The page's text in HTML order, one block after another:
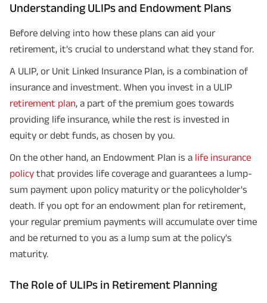
Understanding ULIPs and Endowment Plans
Before delving into how these plans can aid your
retirement, it's crucial to understand what they stand for.
A ULIP, or Unit Linked Insurance Plan, is a combination of
insurance and investment. When you invest in a ULIP
retirement plan, a part of the premium goes towards
providing life insurance, while the rest is invested in
equity or debt funds, as chosen by you.
On the other hand, an Endowment Plan is a life insurance
policy that provides life coverage and guarantees a lump-
sum payment upon policy maturity or the policyholder's
death. If you opt for an endowment plan for retirement,
your regular premium payments will accumulate over time
and be returned to you as a lump sum at the policy's
maturity.
The Role of ULIPs in Retirement Planning